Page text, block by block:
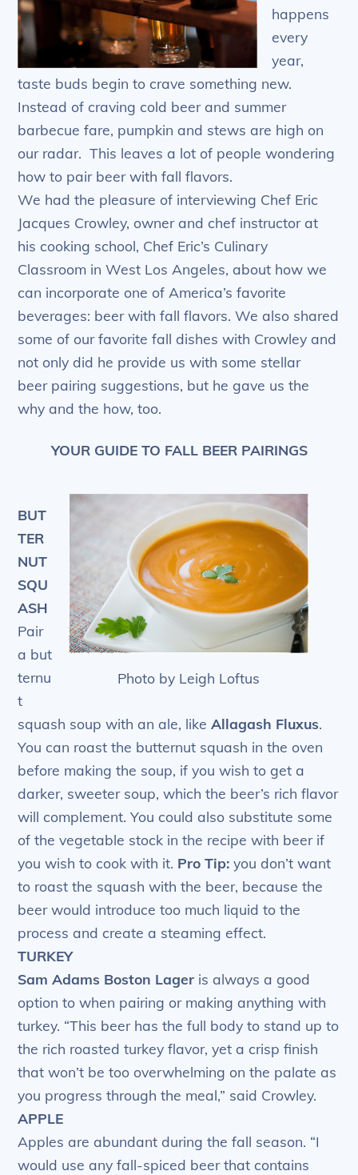
happens
every
year,
taste buds begin to crave something new.
Instead of craving cold beer and summer
barbecue fare, pumpkin and stews are high on
our radar. This leaves a lot of people wondering
how to pair beer with fall flavors.
We had the pleasure of interviewing Chef Eric
Jacques Crowley, owner and chef instructor at
his cooking school, Chef Eric’s Culinary
Classroom in West Los Angeles, about how we
can incorporate one of America’s favorite
beverages: beer with fall flavors. We also shared
some of our favorite fall dishes with Crowley and
not only did he provide us with some stellar
beer pairing suggestions, but he gave us the
why and the how, too.
YOUR GUIDE TO FALL BEER PAIRINGS
Photo by Leigh Loftus
BUT
TER
NUT
SQU
ASH
Pair
a but
ternu
t
squash soup with an ale, likeAllagash Fluxus.
You can roast the butternut squash in the oven
before making the soup, if you wish to get a
darker, sweeter soup, which the beer’s rich flavor
will complement. You could also substitute some
of the vegetable stock in the recipe with beer if
you wish to cook with it. Pro Tip: you don’t want
to roast the squash with the beer, because the
beer would introduce too much liquid to the
process and create a steaming effect.
TURKEY
Sam Adams Boston Lager is always a good
option to when pairing or making anything with
turkey. “This beer has the full body to stand up to
the rich roasted turkey flavor, yet a crisp finish
that won’t be too overwhelming on the palate as
you progress through the meal,” said Crowley.
APPLE
Apples are abundant during the fall season. “I
would use any fall-spiced beer that contains